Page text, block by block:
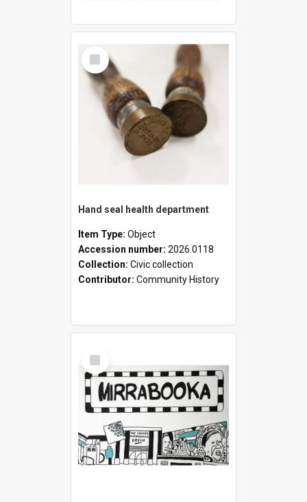
Select
Item
Hand seal health department
Item Type: Object
Accession number: 2026.0118
Collection: Civic collection
Contributor: Community History
Select
Item